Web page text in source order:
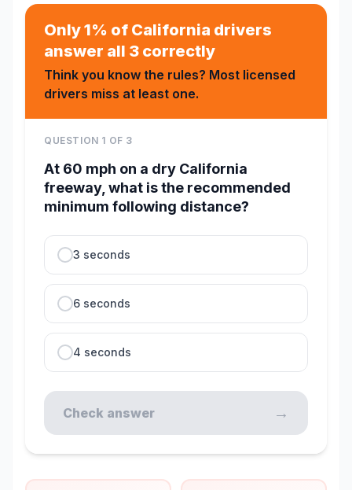
Only 1% of California drivers
answer all 3 correctly
Think you know the rules? Most licensed
drivers miss at least one.
QUESTION 1 OF 3
At 60 mph on a dry California
freeway, what is the recommended
minimum following distance?
3 seconds
6 seconds
4 seconds
Check answer →